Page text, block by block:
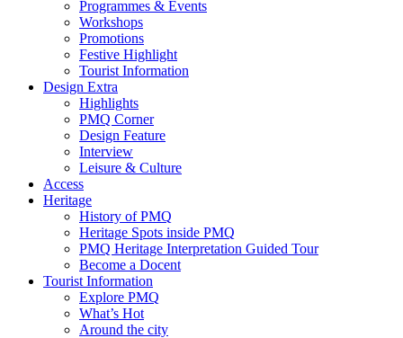
Programmes & Events
Workshops
Promotions
Festive Highlight
Tourist Information
Design Extra
Highlights
PMQ Corner
Design Feature
Interview
Leisure & Culture
Access
Heritage
History of PMQ
Heritage Spots inside PMQ
PMQ Heritage Interpretation Guided Tour
Become a Docent
Tourist Information
Explore PMQ
What’s Hot
Around the city